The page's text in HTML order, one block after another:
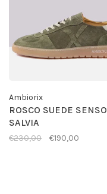
Ambiorix
ROSCO SUEDE SENSO
SALVIA
€230,00 €190,00